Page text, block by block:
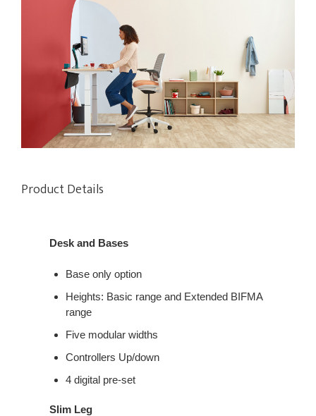
Product Details
Desk and Bases
Base only option​
Heights:​ Basic range​ and Extended BIFMA
range​
Five modular widths​
Controllers​ Up/down​
4 digital pre-set
Slim Leg